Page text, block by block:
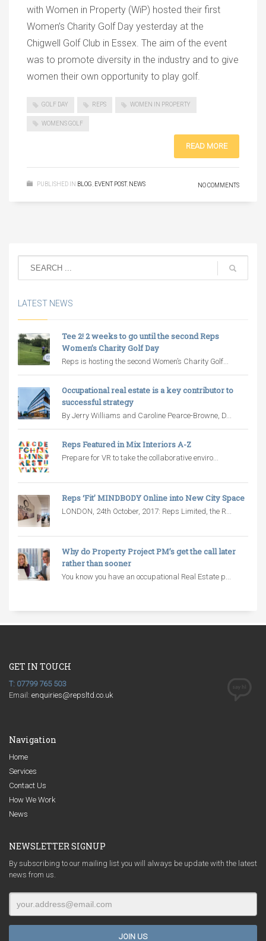
with Women in Property (WiP) hosted their first
Women’s Charity Golf Day yesterday at the
Chigwell Golf Club in Essex. The aim of the event
was to promote diversity in the industry and to give
women their own opportunity to play golf.
GOLF DAY REPS WOMEN IN PROPERTY
WOMENS GOLF
READ MORE
PUBLISHED IN BLOG EVENT POST, NEWS NO COMMENTS
LATEST NEWS
Tee 2! 2 weeks to go until the second Reps
Women’s Charity Golf Day
Reps is hosting the second Women’s Charity Golf...
Occupational real estate is a key contributor to
successful strategy
By Jerry Williams and Caroline Pearce-Browne, D...
Reps Featured in Mix Interiors A-Z
Prepare for VR to take the collaborative enviro...
Reps ‘Fit’ MINDBODY Online into New City Space
LONDON, 24th October, 2017: Reps Limited, the R...
Why do Property Project PM’s get the call later
rather than sooner
You know you have an occupational Real Estate p...
GET IN TOUCH
T: 07799 765 503
Email: enquiries@repsltd.co.uk
Navigation
Home
Services
Contact Us
How We Work
News
NEWSLETTER SIGNUP
By subscribing to our mailing list you will always be update with the latest
news from us.